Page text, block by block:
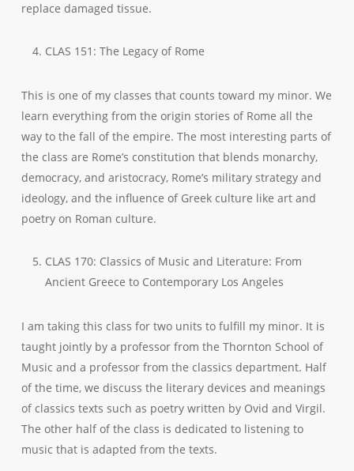
replace damaged tissue.
CLAS 151: The Legacy of Rome
This is one of my classes that counts toward my minor. We
learn everything from the origin stories of Rome all the
way to the fall of the empire. The most interesting parts of
the class are Rome’s constitution that blends monarchy,
democracy, and aristocracy, Rome’s military strategy and
ideology, and the influence of Greek culture like art and
poetry on Roman culture.
CLAS 170: Classics of Music and Literature: From
Ancient Greece to Contemporary Los Angeles
I am taking this class for two units to fulfill my minor. It is
taught jointly by a professor from the Thornton School of
Music and a professor from the classics department. Half
of the time, we discuss the literary devices and meanings
of classics texts such as poetry written by Ovid and Virgil.
The other half of the class is dedicated to listening to
music that is adapted from the texts.